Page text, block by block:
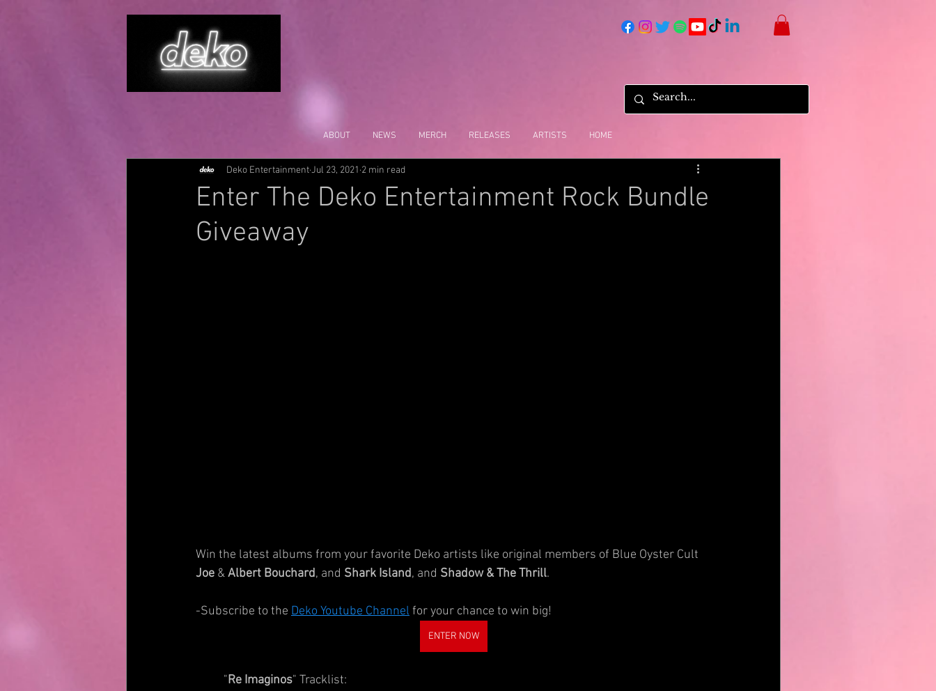
HOME
ARTISTS
RELEASES
MERCH
NEWS
ABOUT
Enter The Deko Entertainment Rock Bundle
Giveaway
Deko EntertainmentJul 23, 2021 2 min read
Win the latest albums from your favorite Deko artists like original members of Blue Oyster Cult
Joe & Albert Bouchard, and Shark Island, and Shadow & The Thrill.
-Subscribe to the Deko Youtube Channel for your chance to win big!
ENTER NOW
          "
Re Imaginos" Tracklist: